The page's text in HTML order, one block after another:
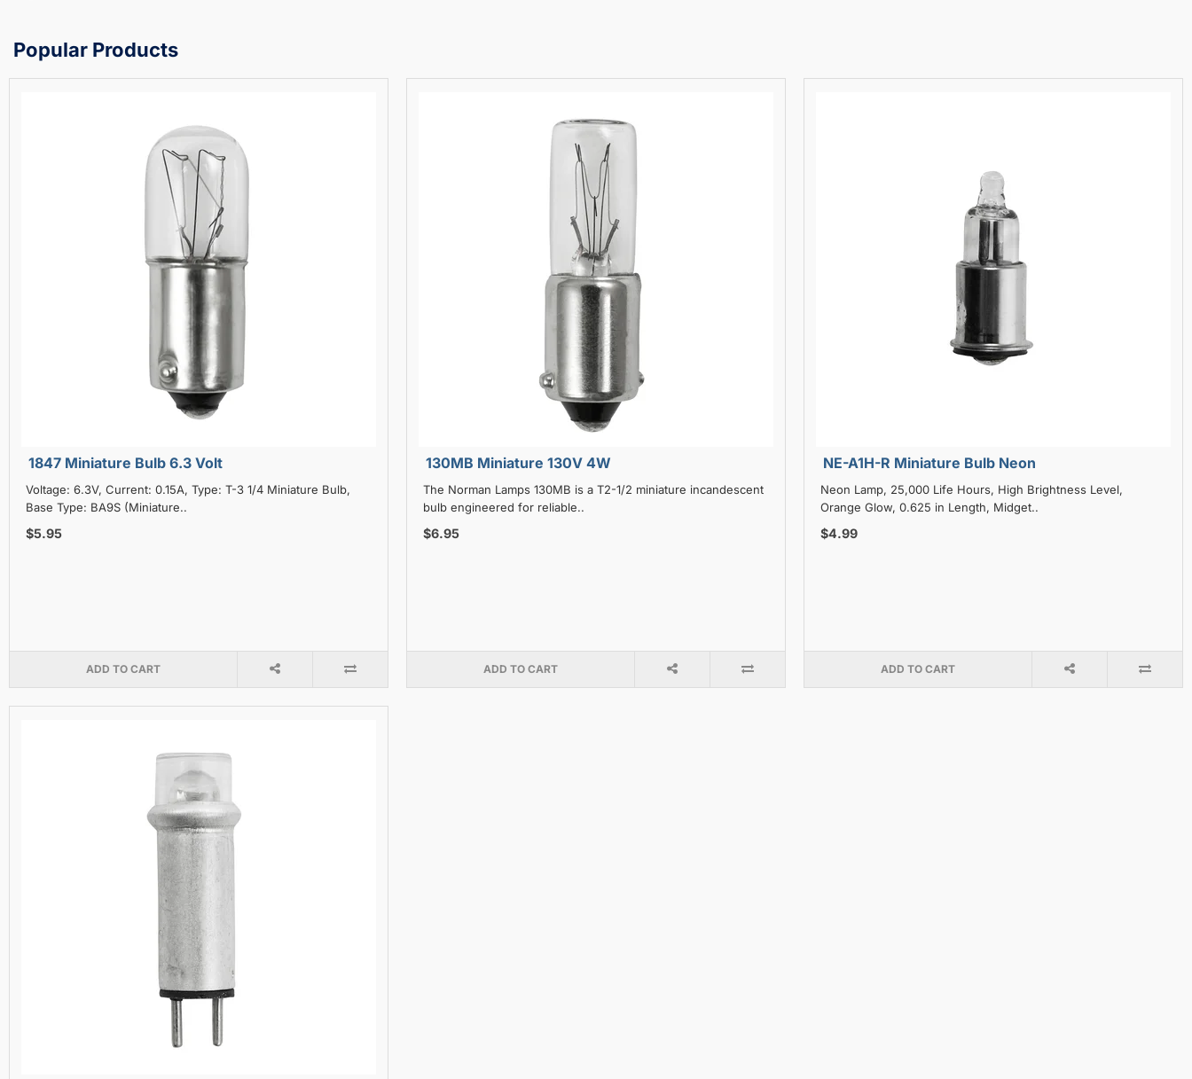
Popular Products
1847 Miniature Bulb 6.3 Volt
Voltage: 6.3V, Current: 0.15A, Type: T-3 1/4 Miniature Bulb,
Base Type: BA9S (Miniature..
$5.95
ADD TO CART
130MB Miniature 130V 4W
The Norman Lamps 130MB is a T2-1/2 miniature incandescent
bulb engineered for reliable..
$6.95
ADD TO CART
NE-A1H-R Miniature Bulb Neon
Neon Lamp, 25,000 Life Hours, High Brightness Level,
Orange Glow, 0.625 in Length, Midget..
$4.99
ADD TO CART